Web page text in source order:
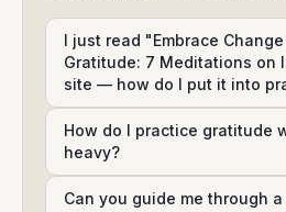
I just read "Embrace
Gratitude: 7 Meditations on
site — how do I put it into
How do I practice gratitude
heavy?
Can you guide me through